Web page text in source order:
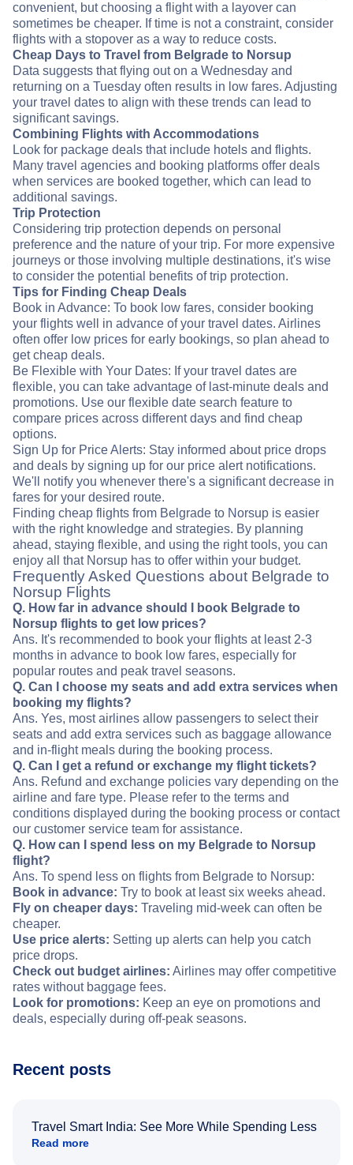
convenient, but choosing a flight with a layover can
sometimes be cheaper. If time is not a constraint, consider
flights with a stopover as a way to reduce costs.
Cheap Days to Travel from Belgrade to Norsup
Data suggests that flying out on a Wednesday and
returning on a Tuesday often results in low fares. Adjusting
your travel dates to align with these trends can lead to
significant savings.
Combining Flights with Accommodations
Look for package deals that include hotels and flights.
Many travel agencies and booking platforms offer deals
when services are booked together, which can lead to
additional savings.
Trip Protection
Considering trip protection depends on personal
preference and the nature of your trip. For more expensive
journeys or those involving multiple destinations, it's wise
to consider the potential benefits of trip protection.
Tips for Finding Cheap Deals
Book in Advance: To book low fares, consider booking
your flights well in advance of your travel dates. Airlines
often offer low prices for early bookings, so plan ahead to
get cheap deals.
Be Flexible with Your Dates: If your travel dates are
flexible, you can take advantage of last-minute deals and
promotions. Use our flexible date search feature to
compare prices across different days and find cheap
options.
Sign Up for Price Alerts: Stay informed about price drops
and deals by signing up for our price alert notifications.
We'll notify you whenever there's a significant decrease in
fares for your desired route.
Finding cheap flights from Belgrade to Norsup is easier
with the right knowledge and strategies. By planning
ahead, staying flexible, and using the right tools, you can
enjoy all that Norsup has to offer within your budget.
Frequently Asked Questions about Belgrade to
Norsup Flights
Q. How far in advance should I book Belgrade to
Norsup flights to get low prices?
Ans. It's recommended to book your flights at least 2-3
months in advance to book low fares, especially for
popular routes and peak travel seasons.
Q. Can I choose my seats and add extra services when
booking my flights?
Ans. Yes, most airlines allow passengers to select their
seats and add extra services such as baggage allowance
and in-flight meals during the booking process.
Q. Can I get a refund or exchange my flight tickets?
Ans. Refund and exchange policies vary depending on the
airline and fare type. Please refer to the terms and
conditions displayed during the booking process or contact
our customer service team for assistance.
Q. How can I spend less on my Belgrade to Norsup
flight?
Ans. To spend less on flights from Belgrade to Norsup:
Book in advance: Try to book at least six weeks ahead.
Fly on cheaper days: Traveling mid-week can often be
cheaper.
Use price alerts: Setting up alerts can help you catch
price drops.
Check out budget airlines: Airlines may offer competitive
rates without baggage fees.
Look for promotions: Keep an eye on promotions and
deals, especially during off-peak seasons.
Recent posts
Travel Smart India: See More While Spending Less
Read more